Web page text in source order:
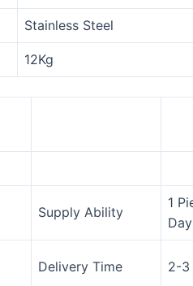
Stainless Steel
12Kg
Supply Ability
1
Day
Delivery Time 2-3